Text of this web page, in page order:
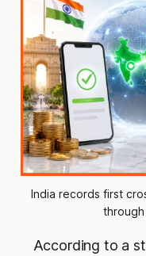
India records first
According to a